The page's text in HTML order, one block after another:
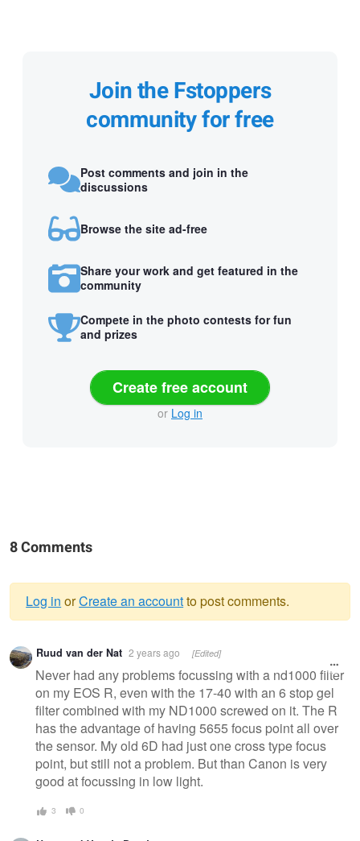
Join the Fstoppers
community for free
Post comments and join in the
discussions
Browse the site ad-free
Share your work and get featured in the
community
Compete in the photo contests for fun
and prizes
Create free account
or Log in
8 Comments
Warning
message
Log in orCreate an accountto post comments.
Ruud van der Nat 2 years ago [Edited]
Never had any problems focussing with a nd1000 filter
on my EOS R, even with the 17-40 with an 6 stop gel
filter combined with my ND1000 screwed on it. The R
has the advantage of having 5655 focus point all over
the sensor. My old 6D had just one cross type focus
point, but still not a problem. But than Canon is very
good at focussing in low light.
3 0